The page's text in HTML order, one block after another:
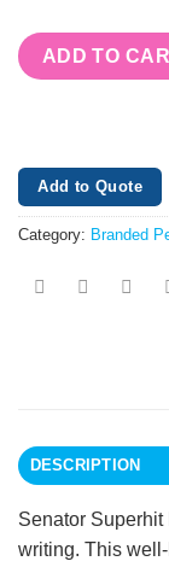
ADD TO
Add to Quote
Category: Branded
DESCRIPTION
Senator
writing. This